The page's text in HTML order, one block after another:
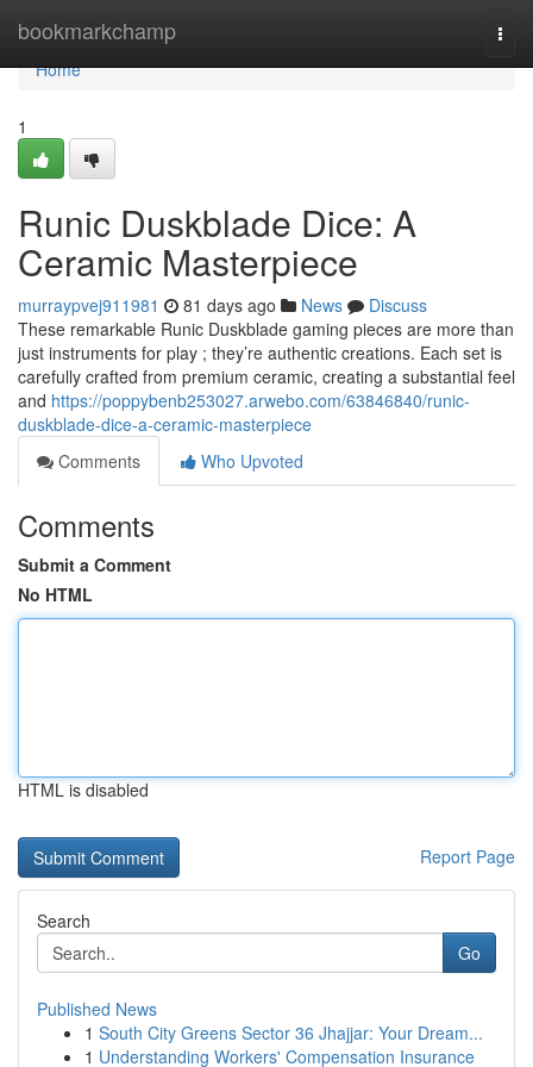
bookmarkchamp
Home
Home
1
Runic Duskblade Dice: A
Ceramic Masterpiece
murraypvej911981 81 days ago News
Discuss
These remarkable Runic Duskblade gaming pieces are more than
just instruments for play ; they’re authentic creations. Each set is
carefully crafted from premium ceramic, creating a substantial feel
and https://poppybenb253027.arwebo.com/63846840/runic-
duskblade-dice-a-ceramic-masterpiece
Comments
Who Upvoted
Comments
Submit a Comment
No HTML
HTML is disabled
Report Page
Search
Go
Published News
1 South City Greens Sector 36 Jhajjar: Your Dream...
1 Understanding Workers' Compensation Insurance